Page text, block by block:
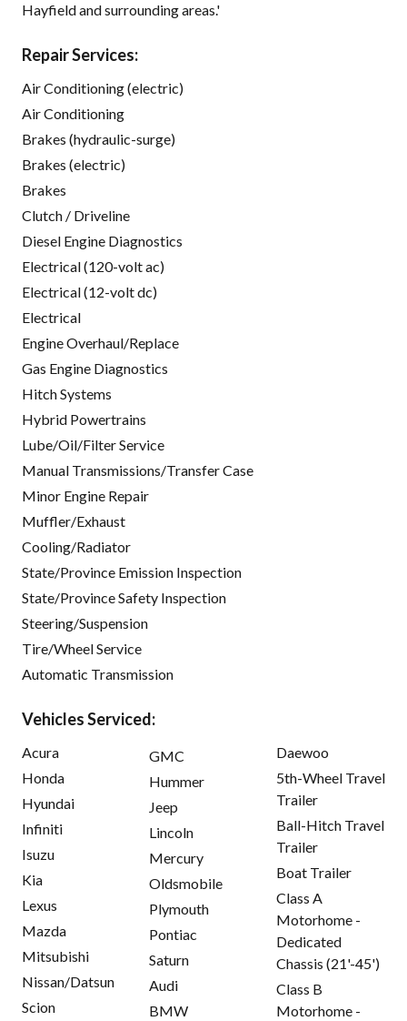
Hayfield and surrounding areas.'
Repair Services:
Air Conditioning (electric)
Air Conditioning
Brakes (hydraulic-surge)
Brakes (electric)
Brakes
Clutch / Driveline
Diesel Engine Diagnostics
Electrical (120-volt ac)
Electrical (12-volt dc)
Electrical
Engine Overhaul/Replace
Gas Engine Diagnostics
Hitch Systems
Hybrid Powertrains
Lube/Oil/Filter Service
Manual Transmissions/Transfer Case
Minor Engine Repair
Muffler/Exhaust
Cooling/Radiator
State/Province Emission Inspection
State/Province Safety Inspection
Steering/Suspension
Tire/Wheel Service
Automatic Transmission
Vehicles Serviced:
Acura
Honda
Hyundai
Infiniti
Isuzu
Kia
Lexus
Mazda
Mitsubishi
Nissan/Datsun
Scion
GMC
Hummer
Jeep
Lincoln
Mercury
Oldsmobile
Plymouth
Pontiac
Saturn
Audi
BMW
Daewoo
5th-Wheel Travel
Trailer
Ball-Hitch Travel
Trailer
Boat Trailer
Class A
Motorhome -
Dedicated
Chassis (21'-45')
Class B
Motorhome -